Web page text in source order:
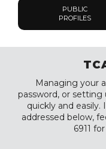
PUBLIC
PROFILES
Managing your
password, or setting
quickly and
addressed below,
6911